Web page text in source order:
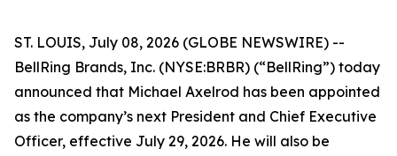
ST. LOUIS, July 08, 2026 (GLOBE NEWSWIRE) --
BellRing Brands, Inc. (NYSE:BRBR) (“BellRing”) today
announced that Michael Axelrod has been appointed
as the company’s next President and Chief Executive
Officer, effective July 29, 2026. He will also be